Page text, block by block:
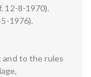
12-8-1970).
1976).
and to the rules